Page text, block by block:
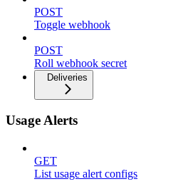
POST
Toggle webhook
POST
Roll webhook secret
Deliveries
Usage Alerts
GET
List usage alert configs